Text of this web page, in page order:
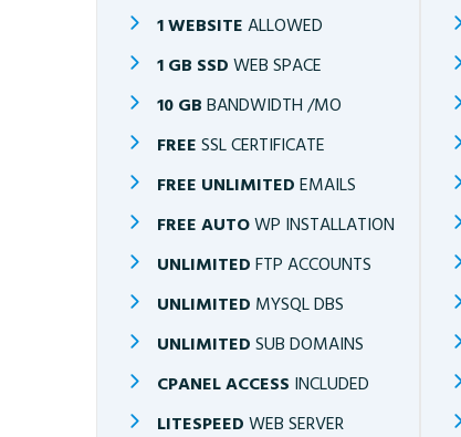
1 WEBSITE ALLOWED
1 GB SSD WEB SPACE
10 GB BANDWIDTH /MO
FREE SSL CERTIFICATE
FREE UNLIMITED EMAILS
FREE AUTOWP INSTALLATION
UNLIMITED FTP ACCOUNTS
UNLIMITED MYSQL DBS
UNLIMITED SUB DOMAINS
CPANEL ACCESS INCLUDED
LITESPEED WEB SERVER